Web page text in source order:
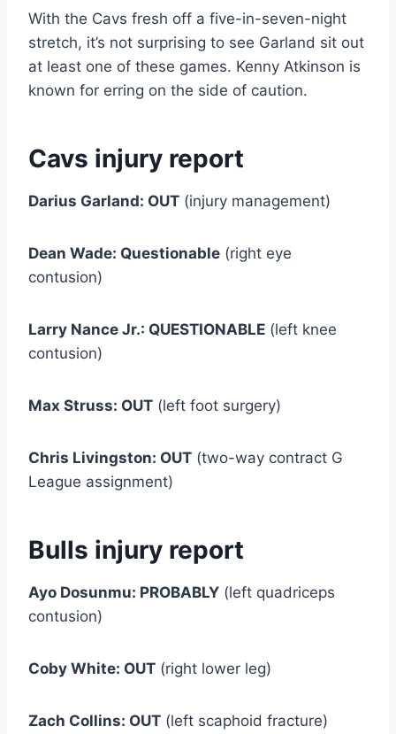
With the Cavs fresh off a five-in-seven-night
stretch, it’s not surprising to see Garland sit out
at least one of these games. Kenny Atkinson is
known for erring on the side of caution.
Cavs injury report
Darius Garland: OUT (injury management)
Dean Wade: Questionable (right eye
contusion)
Larry Nance Jr.: QUESTIONABLE (left knee
contusion)
Max Struss: OUT (left foot surgery)
Chris Livingston: OUT (two-way contract G
League assignment)
Bulls injury report
Ayo Dosunmu: PROBABLY (left quadriceps
contusion)
Coby White: OUT (right lower leg)
Zach Collins: OUT (left scaphoid fracture)